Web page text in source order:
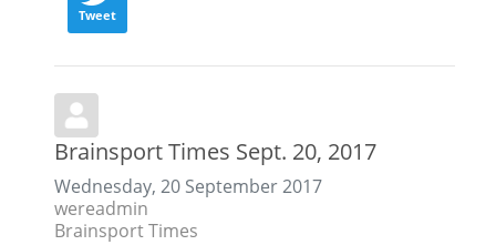
Tweet
Brainsport Times Sept. 20, 2017
Wednesday, 20 September 2017
wereadmin
Brainsport Times